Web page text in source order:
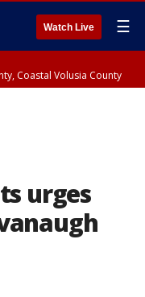
Watch Live ☰
Coastal Volusia County
urges